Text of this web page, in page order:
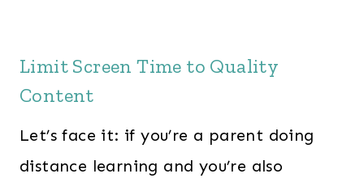
Limit Screen Time to Quality
Content
Let’s face it: if you’re a parent doing
distance learning and you’re also